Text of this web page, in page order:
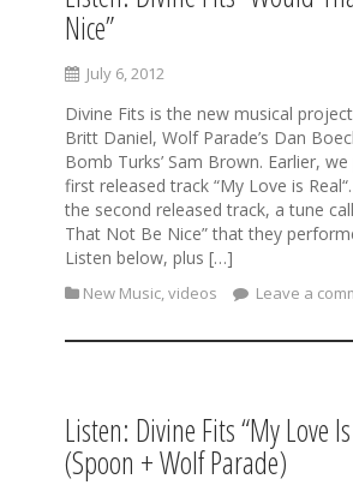
Nice”
July 6, 2012
Divine Fits is the new musical
Britt Daniel, Wolf Parade’s Dan
Bomb Turks’ Sam Brown. Earlier,
first released track “My Love is
the second released track, a tune
That Not Be Nice” that they
Listen below, plus […]
New Music,videos Leave a
Listen: Divine Fits “My Love
(Spoon + Wolf Parade)